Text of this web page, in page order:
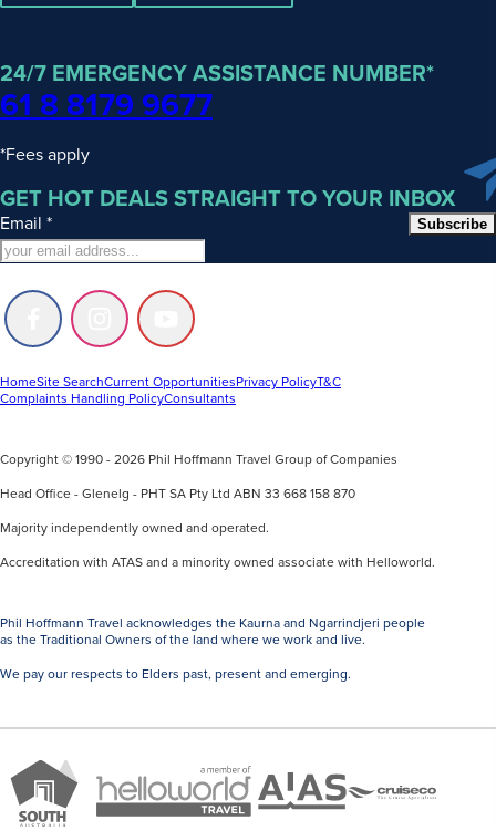
24/7 EMERGENCY ASSISTANCE NUMBER*
61 8 8179 9677
*Fees apply
GET HOT DEALS STRAIGHT TO YOUR INBOX
Email * Subscribe
Follow
us
Facebook
Follow
us
Instagram
Follow
us
Youtube
HomeSite SearchCurrent OpportunitiesPrivacy PolicyT&C
Complaints Handling PolicyConsultants
Copyright © 1990 - 2026 Phil Hoffmann Travel Group of Companies
Head Office - Glenelg - PHT SA Pty Ltd ABN 33 668 158 870
Majority independently owned and operated.
Accreditation with ATAS and a minority owned associate with Helloworld.
Phil Hoffmann Travel acknowledges the Kaurna and Ngarrindjeri people
as the Traditional Owners of the land where we work and live.
We pay our respects to Elders past, present and emerging.
Brand
South
Australia
member
of
ATAS
Travel
Cruise